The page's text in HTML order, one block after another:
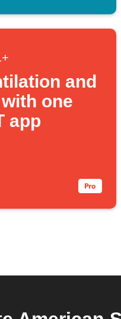
and
one
app